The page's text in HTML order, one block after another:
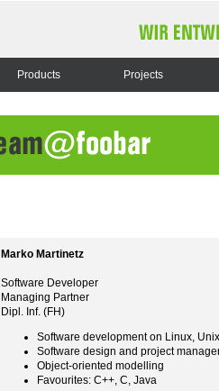
Products Projects
Marko Martinetz
Software Developer
Managing Partner
Dipl. Inf. (FH)
Software development on Linux,
Software design and project
Object-oriented modelling
Favourites: C++, C, Java